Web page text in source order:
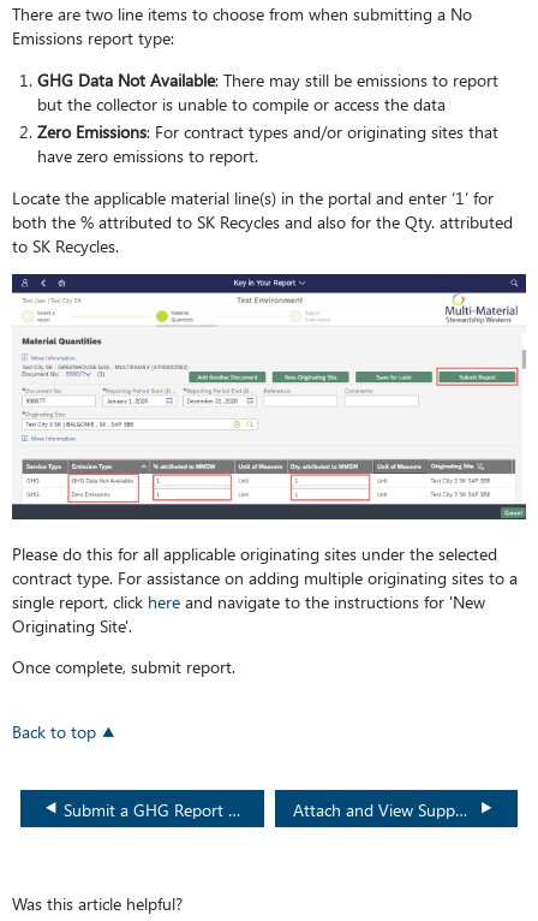
There are two line items to choose from when submitting a No
Emissions report type:
GHG Data Not Available: There may still be emissions to report
but the collector is unable to compile or access the data
Zero Emissions: For contract types and/or originating sites that
have zero emissions to report.
Locate the applicable material line(s) in the portal and enter ‘1’ for
both the % attributed to SK Recycles and also for the Qty. attributed
to SK Recycles.
Please do this for all applicable originating sites under the selected
contract type. For assistance on adding multiple originating sites to a
single report, click here and navigate to the instructions for 'New
Originating Site'.
Once complete, submit report.
Back to top
Submit a GHG Report via Spreadsheet Attach and View Supporting GHG Documents
Was this article helpful?